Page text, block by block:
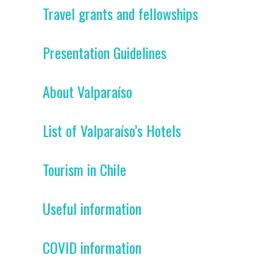
Travel grants and fellowships
Presentation Guidelines
About Valparaíso
List of Valparaíso’s Hotels
Tourism in Chile
Useful information
COVID information